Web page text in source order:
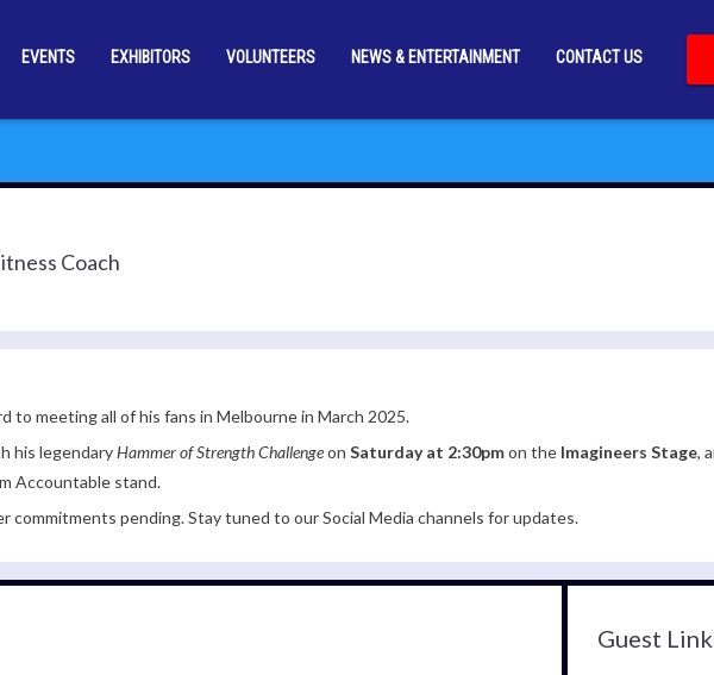
EVENTS EXHIBITORS VOLUNTEERS NEWS & ENTERTAINMENT CONTACT US
Coach
to meeting all of his fans in Melbourne in March 2025.
his legendaryHammer of Strength Challengeon Saturday at 2:30pmon the Imagineers Stage,
Accountable stand.
commitments pending. Stay tuned to our Social Media channels for updates.
Guest